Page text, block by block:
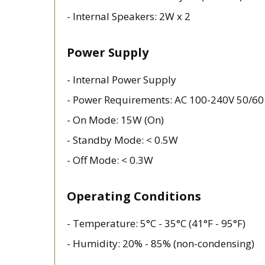
- Internal Speakers: 2W x 2
Power Supply
- Internal Power Supply
- Power Requirements: AC 100-240V 50/
- On Mode: 15W (On)
- Standby Mode: < 0.5W
- Off Mode: < 0.3W
Operating Conditions
- Temperature: 5°C - 35°C (41°F - 95°F)
- Humidity: 20% - 85% (non-condensing)